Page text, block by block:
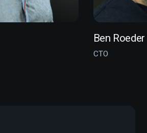
Ben Roeder
CTO